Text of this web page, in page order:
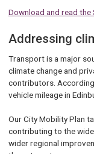
Download and read the
Addressing
Transport is a major
climate change and
contributors.
vehicle mileage in
Our City Mobility Plan
contributing to the
wider regional